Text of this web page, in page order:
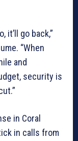
it’ll go back,”
“When
and
security is
in Coral
in calls from